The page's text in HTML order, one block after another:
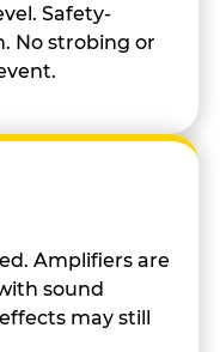
Safety-
No strobing or
Amplifiers are
sound
may still